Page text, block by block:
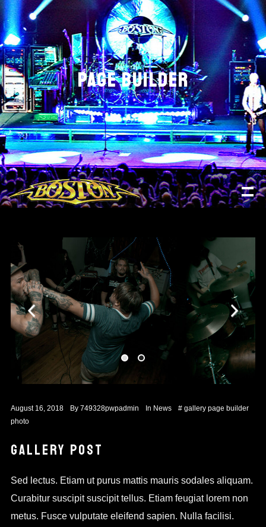
PAGE BUILDER
August 16, 2018 By 749328pwpadmin In News # gallery page builder
photo
GALLERY POST
Sed lectus. Etiam ut purus mattis mauris sodales aliquam.
Curabitur suscipit suscipit tellus. Etiam feugiat lorem non
metus. Fusce vulputate eleifend sapien. Nulla facilisi.